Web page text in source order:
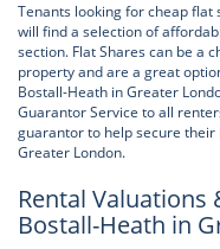
Tenants looking for cheap flat
will find a selection of
section. Flat Shares can be a
property and are a great
Bostall-Heath in Greater
Guarantor Service to all
guarantor to help secure
Greater London.
Rental Valuations
Bostall-Heath in